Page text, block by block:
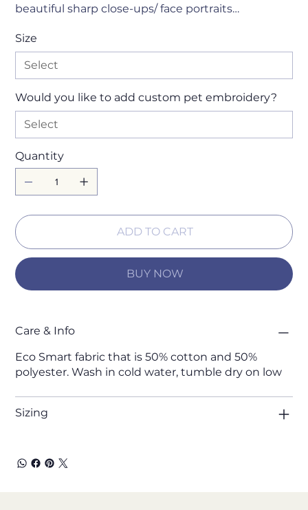
beautiful sharp close-ups/ face portraits…
Size
Would you like to add custom pet embroidery?
Quantity
ADD TO CART
BUY NOW
Care & Info
Eco Smart fabric that is 50% cotton and 50%
polyester. Wash in cold water, tumble dry on low
Sizing